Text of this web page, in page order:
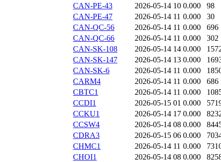
CAN-PE-43
2026-05-14 10 0.000
98
CAN-PE-47
2026-05-14 11 0.000
30
CAN-QC-56
2026-05-14 11 0.000
696
CAN-QC-66
2026-05-14 11 0.000
302
CAN-SK-108
2026-05-14 14 0.000
CAN-SK-147
2026-05-14 13 0.000
CAN-SK-6
2026-05-14 11 0.000
CARM4
2026-05-14 11 0.000
686
CBTC1
2026-05-14 11 0.000
CCDI1
2026-05-15 01 0.000
CCKU1
2026-05-14 17 0.000
CCSW4
2026-05-14 08 0.000
CDRA3
2026-05-15 06 0.000
CHMC1
2026-05-14 11 0.000
CHOI1
2026-05-14 08 0.000